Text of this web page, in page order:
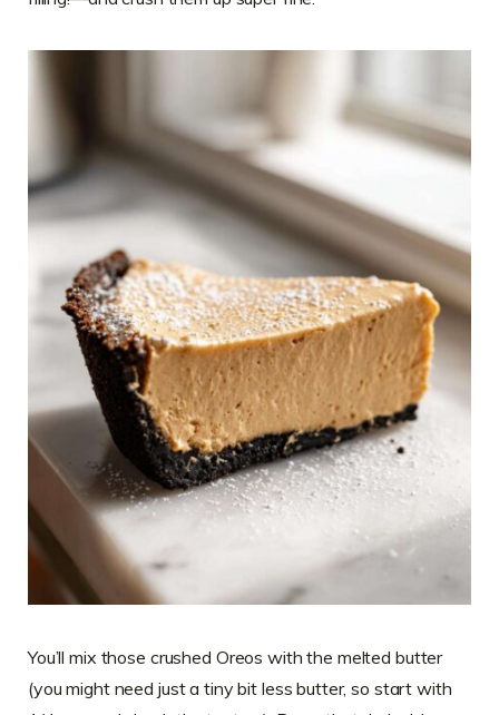
You’ll mix those crushed Oreos with the melted butter
(you might need just a tiny bit less butter, so start with